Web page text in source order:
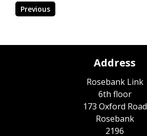
Previous
Address
Rosebank Link
6th floor
173 Oxford Road
Rosebank
2196